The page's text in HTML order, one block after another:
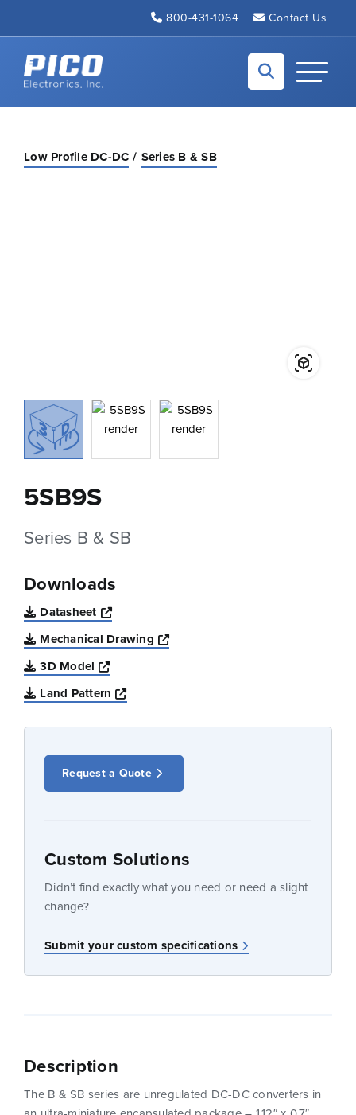
800-431-1064 Contact Us
Back to home
Toggle
Low Profile DC-DC Series B & SB
5SB9S
Series B & SB
Downloads
Datasheet
Opens a new window
Mechanical Drawing
Opens a new window
3D Model
Opens a new window
Land Pattern
Opens a new window
Request a Quote
Custom Solutions
Didn’t find exactly what you need or need a slight
change?
Submit your custom specifications
Description
The B & SB series are unregulated DC-DC converters in